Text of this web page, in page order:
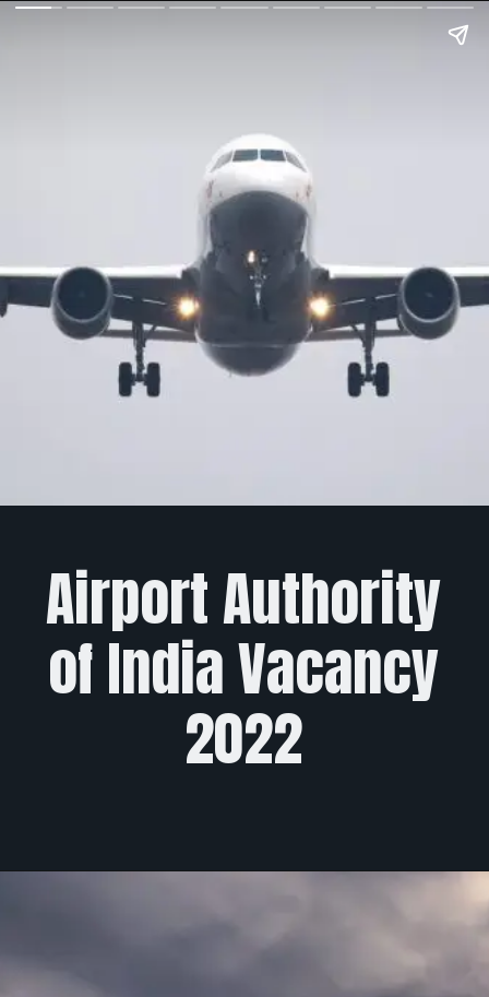
Airport Authority
of India Vacancy
2022